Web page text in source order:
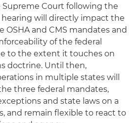
Supreme Court following the
hearing will directly impact the
OSHA and CMS mandates and
of the federal
to the extent it touches on
doctrine. Until then,
in multiple states will
three federal mandates,
and state laws on a
and remain flexible to react to